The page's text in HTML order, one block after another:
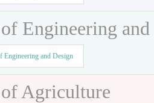
Engineering
Engineering and Design
Agriculture